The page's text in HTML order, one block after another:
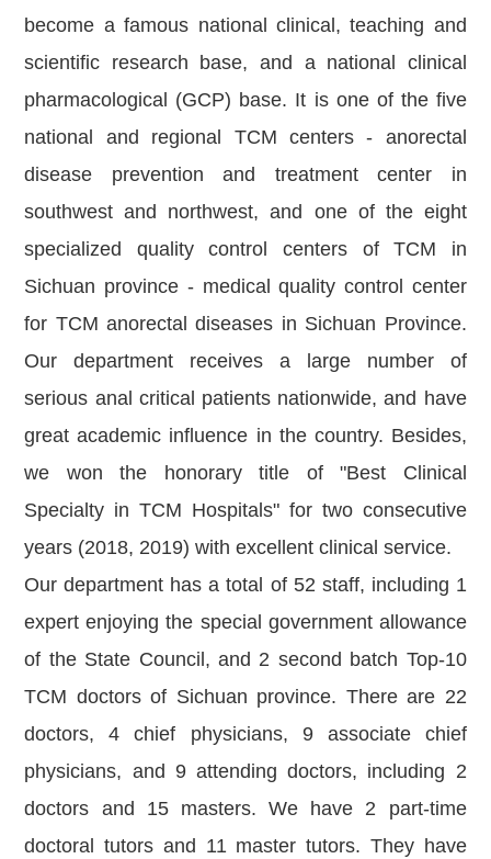
become a famous national clinical, teaching and
scientific research base, and a national clinical
pharmacological (GCP) base. It is one of the five
national and regional TCM centers - anorectal
disease prevention and treatment center in
southwest and northwest, and one of the eight
specialized quality control centers of TCM in
Sichuan province - medical quality control center
for TCM anorectal diseases in Sichuan Province.
Our department receives a large number of
serious anal critical patients nationwide, and have
great academic influence in the country. Besides,
we won the honorary title of "Best Clinical
Specialty in TCM Hospitals" for two consecutive
years (2018, 2019) with excellent clinical service.
Our department has a total of 52 staff, including 1
expert enjoying the special government allowance
of the State Council, and 2 second batch Top-10
TCM doctors of Sichuan province. There are 22
doctors, 4 chief physicians, 9 associate chief
physicians, and 9 attending doctors, including 2
doctors and 15 masters. We have 2 part-time
doctoral tutors and 11 master tutors. They have